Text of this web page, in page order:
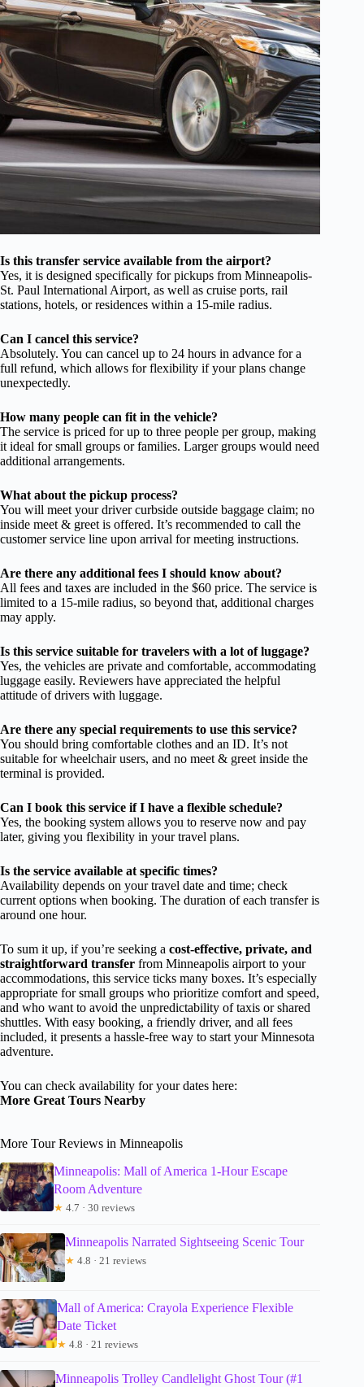
Is this transfer service available from the airport?
Yes, it is designed specifically for pickups from Minneapolis-
St. Paul International Airport, as well as cruise ports, rail
stations, hotels, or residences within a 15-mile radius.
Can I cancel this service?
Absolutely. You can cancel up to 24 hours in advance for a
full refund, which allows for flexibility if your plans change
unexpectedly.
How many people can fit in the vehicle?
The service is priced for up to three people per group, making
it ideal for small groups or families. Larger groups would need
additional arrangements.
What about the pickup process?
You will meet your driver curbside outside baggage claim; no
inside meet & greet is offered. It’s recommended to call the
customer service line upon arrival for meeting instructions.
Are there any additional fees I should know about?
All fees and taxes are included in the $60 price. The service is
limited to a 15-mile radius, so beyond that, additional charges
may apply.
Is this service suitable for travelers with a lot of luggage?
Yes, the vehicles are private and comfortable, accommodating
luggage easily. Reviewers have appreciated the helpful
attitude of drivers with luggage.
Are there any special requirements to use this service?
You should bring comfortable clothes and an ID. It’s not
suitable for wheelchair users, and no meet & greet inside the
terminal is provided.
Can I book this service if I have a flexible schedule?
Yes, the booking system allows you to reserve now and pay
later, giving you flexibility in your travel plans.
Is the service available at specific times?
Availability depends on your travel date and time; check
current options when booking. The duration of each transfer is
around one hour.
To sum it up, if you’re seeking a cost-effective, private, and
straightforward transfer from Minneapolis airport to your
accommodations, this service ticks many boxes. It’s especially
appropriate for small groups who prioritize comfort and speed,
and who want to avoid the unpredictability of taxis or shared
shuttles. With easy booking, a friendly driver, and all fees
included, it presents a hassle-free way to start your Minnesota
adventure.
You can check availability for your dates here:
More Great Tours Nearby
More Tour Reviews in Minneapolis
Minneapolis: Mall of America 1-Hour Escape
Room Adventure
★ 4.7 · 30 reviews
Minneapolis Narrated Sightseeing Scenic Tour
★ 4.8 · 21 reviews
Mall of America: Crayola Experience Flexible
Date Ticket
★ 4.8 · 21 reviews
Minneapolis Trolley Candlelight Ghost Tour (#1